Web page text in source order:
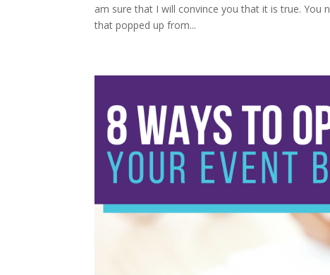
am sure that I will convince you that it is true. You
that popped up from...